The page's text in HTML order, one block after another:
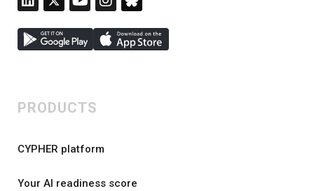
PRODUCTS
CYPHER platform
Your AI readiness score